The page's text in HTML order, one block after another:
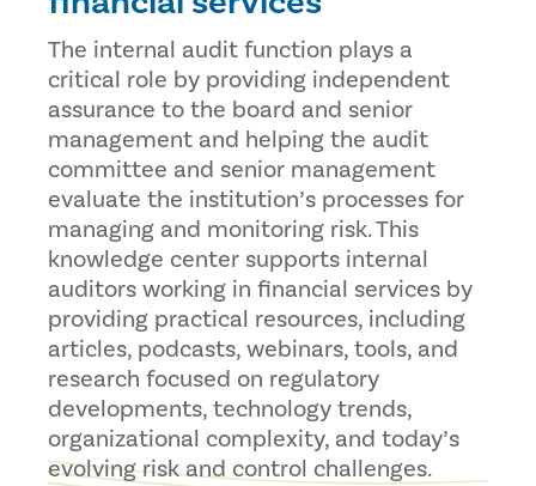
The internal audit function plays a
critical role by providing independent
assurance to the board and senior
management and helping the audit
committee and senior management
evaluate the institution’s processes for
managing and monitoring risk. This
knowledge center supports internal
auditors working in financial services by
providing practical resources, including
articles, podcasts, webinars, tools, and
research focused on regulatory
developments, technology trends,
organizational complexity, and today’s
evolving risk and control challenges.